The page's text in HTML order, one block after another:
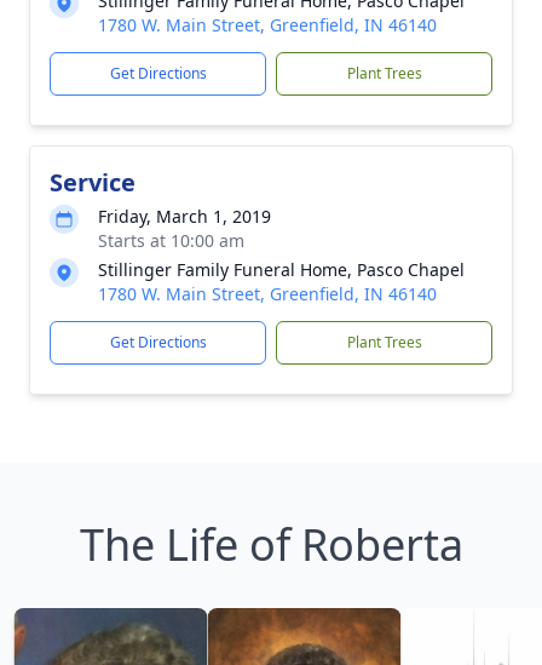
1780 W. Main Street, Greenfield, IN 46140
Get Directions Plant Trees
Service
Friday, March 1, 2019
Starts at 10:00 am
Stillinger Family Funeral Home, Pasco Chapel
1780 W. Main Street, Greenfield, IN 46140
Get Directions Plant Trees
The Life of Roberta